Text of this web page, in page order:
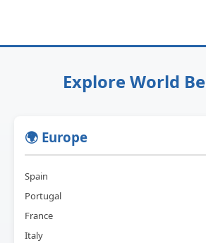
Explore World
🌍 Europe
Spain
Portugal
France
Italy